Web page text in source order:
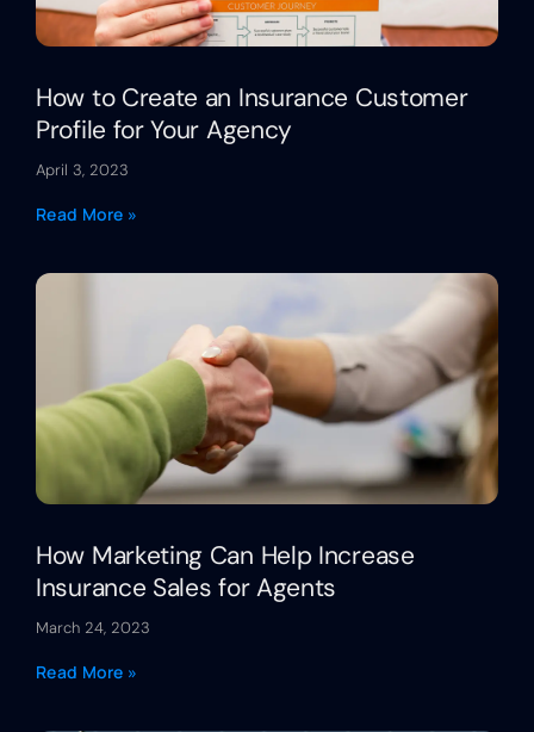
How to Create an Insurance Customer
Profile for Your Agency
April 3, 2023
Read More »
How Marketing Can Help Increase
Insurance Sales for Agents
March 24, 2023
Read More »